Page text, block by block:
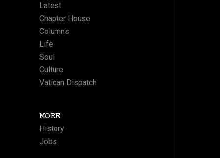
Latest
Chapter House
Columns
Life
Soul
Culture
Vatican Dispatch
MORE
History
Jobs